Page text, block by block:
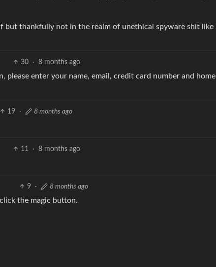
but thankfully not in the realm of unethical spyware shit like
30 · 8 months ago
enter your name, email, credit card number and home
19 · 8 months ago
11 · 8 months ago
9 · 8 months ago
the magic button.